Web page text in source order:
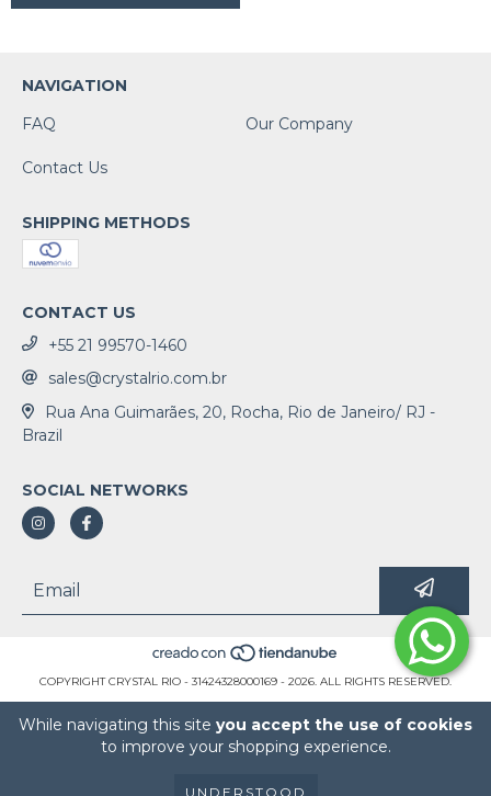
While navigating this site you accept the use of cookies
to improve your shopping experience.
UNDERSTOOD
NAVIGATION
FAQ
Our Company
Contact Us
SHIPPING METHODS
CONTACT US
+55 21 99570-1460
sales@crystalrio.com.br
Rua Ana Guimarães, 20, Rocha, Rio de Janeiro/ RJ -
Brazil
SOCIAL NETWORKS
COPYRIGHT CRYSTAL RIO - 31424328000169 - 2026. ALL RIGHTS RESERVED.